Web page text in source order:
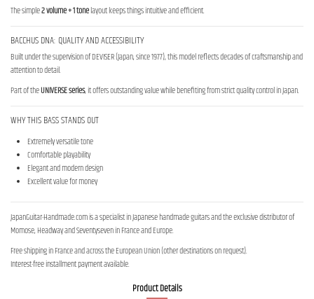
The simple2 volume + 1 tonelayout keeps things intuitive and efficient.
BACCHUS DNA: QUALITY AND ACCESSIBILITY
Built under the supervision of DEVISER (Japan, since 1977), this model reflects decades of craftsmanship and
attention to detail.
Part of theUNIVERSE series, it offers outstanding value while benefiting from strict quality control in Japan.
WHY THIS BASS STANDS OUT
Extremely versatile tone
Comfortable playability
Elegant and modern design
Excellent value for money
JapanGuitar-Handmade.com is a specialist in Japanese handmade guitars and the exclusive distributor of
Momose, Headway and Seventyseven in France and Europe.
Free shipping in France and across the European Union (other destinations on request).
Interest-free installment payment available.
Product Details